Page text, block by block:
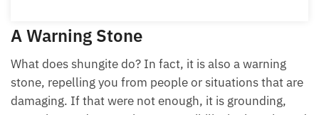
A Warning Stone
What does shungite do? In fact, it is also a warning
stone, repelling you from people or situations that are
damaging. If that were not enough, it is grounding,